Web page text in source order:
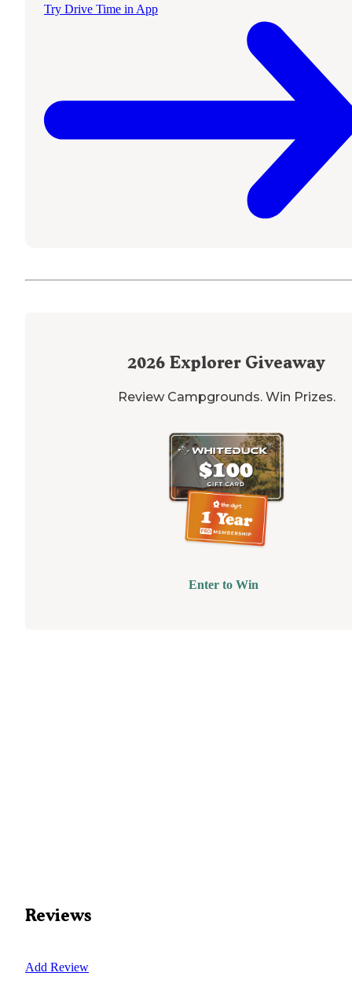
Try Drive Time in App
2026 Explorer Giveaway
Review Campgrounds. Win Prizes.
Enter to Win
Reviews
Add Review